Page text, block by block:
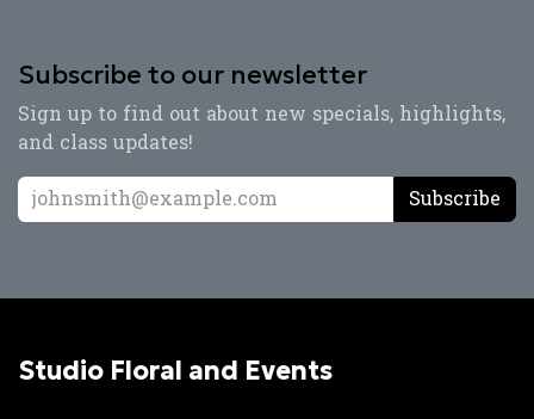
Subscribe to our newsletter
Sign up to find out about new specials, highlights,
and class updates!
Subscribe
Studio Floral and Events